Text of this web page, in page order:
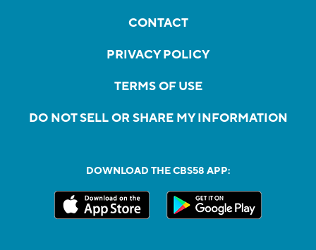
CONTACT
PRIVACY POLICY
TERMS OF USE
DO NOT SELL OR SHARE MY INFORMATION
DOWNLOAD THE CBS58 APP: